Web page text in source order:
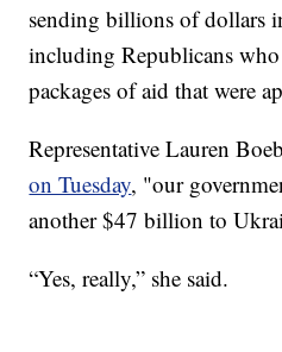
sending billions of dollars
including Republicans who
packages of aid that were
Representative Lauren
on Tuesday, "our
another $47 billion to
“Yes, really,” she said.